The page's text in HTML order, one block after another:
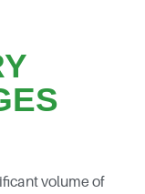
volume of